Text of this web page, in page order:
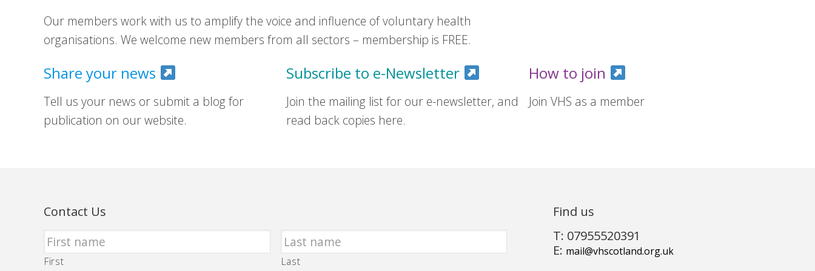
Our members work with us to amplify the voice and influence of voluntary health
organisations. We welcome new members from all sectors – membership is FREE.
Share your news
Tell us your news or submit a blog for
publication on our website.
Subscribe to e-Newsletter
Join the mailing list for our e-newsletter, and
read back copies here.
How to join
Join VHS as a member
Contact Us
First Last
Find us
T: 07955520391
E: mail@vhscotland.org.uk